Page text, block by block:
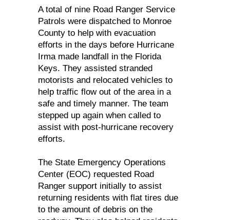
A total of nine Road Ranger Service
Patrols were dispatched to Monroe
County to help with evacuation
efforts in the days before Hurricane
Irma made landfall in the Florida
Keys. They assisted stranded
motorists and relocated vehicles to
help traffic flow out of the area in a
safe and timely manner. The team
stepped up again when called to
assist with post-hurricane recovery
efforts.
The State Emergency Operations
Center (EOC) requested Road
Ranger support initially to assist
returning residents with flat tires due
to the amount of debris on the